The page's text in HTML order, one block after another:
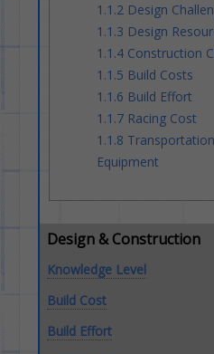
1.1.2 Design
1.1.3 Design
1.1.4 Construction
1.1.5 Build Costs
1.1.6 Build Effort
1.1.7 Racing Cost
1.1.8
Equipment
Design & Construction
Knowledge Level
Build Cost
Build Effort